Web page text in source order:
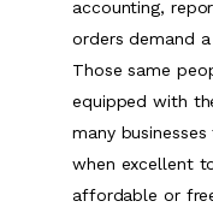
accounting,
orders demand
Those same
equipped with
many
when excellent
affordable or